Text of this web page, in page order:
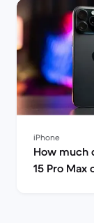
iPhone
How much
15 Pro Max